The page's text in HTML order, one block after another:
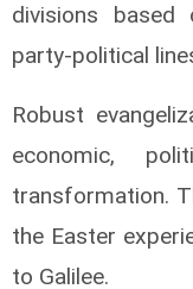
divisions
party-political
Robust
economic,
transformation.
the Easter
to Galilee.